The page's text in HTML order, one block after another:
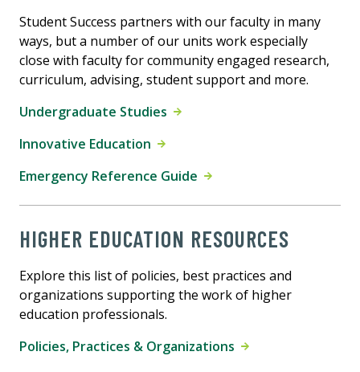
Student Success partners with our faculty in many
ways, but a number of our units work especially
close with faculty for community engaged research,
curriculum, advising, student support and more.
Undergraduate Studies
Innovative Education
Emergency Reference Guide
HIGHER EDUCATION RESOURCES
Explore this list of policies, best practices and
organizations supporting the work of higher
education professionals.
Policies, Practices & Organizations